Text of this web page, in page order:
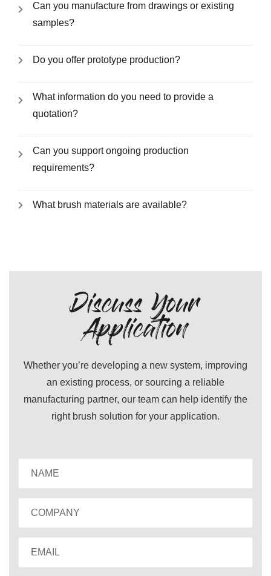
Can you manufacture from drawings or existing
samples?
Do you offer prototype production?
What information do you need to provide a
quotation?
Can you support ongoing production
requirements?
What brush materials are available?
Discuss Your
Application
Whether you’re developing a new system, improving
an existing process, or sourcing a reliable
manufacturing partner, our team can help identify the
right brush solution for your application.